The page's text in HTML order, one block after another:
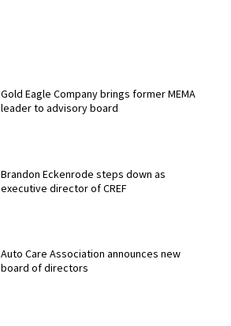
Gold Eagle Company brings former MEMA
leader to advisory board
Brandon Eckenrode steps down as
executive director of CREF
Auto Care Association announces new
board of directors